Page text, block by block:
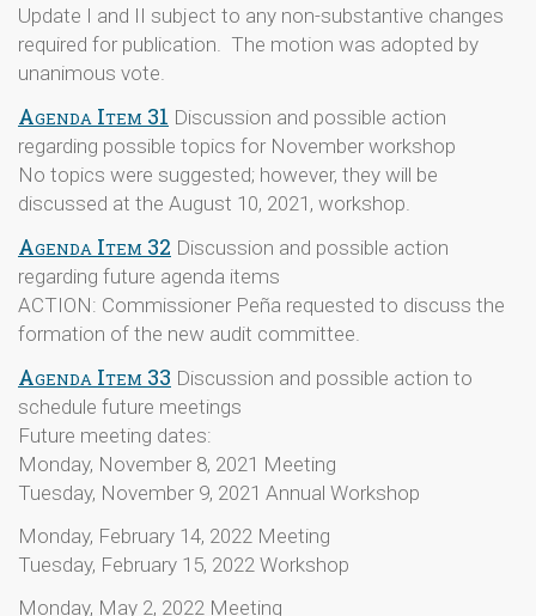
Update I and II subject to any non-substantive changes
required for publication. The motion was adopted by
unanimous vote.
Agenda Item 31 Discussion and possible action
regarding possible topics for November workshop
No topics were suggested; however, they will be
discussed at the August 10, 2021, workshop.
Agenda Item 32 Discussion and possible action
regarding future agenda items
ACTION: Commissioner Peña requested to discuss the
formation of the new audit committee.
Agenda Item 33 Discussion and possible action to
schedule future meetings
Future meeting dates:
Monday, November 8, 2021 Meeting
Tuesday, November 9, 2021 Annual Workshop
Monday, February 14, 2022 Meeting
Tuesday, February 15, 2022 Workshop
Monday, May 2, 2022 Meeting